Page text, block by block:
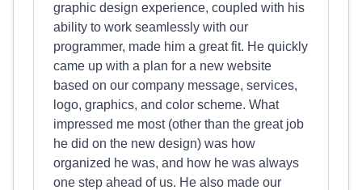
graphic design experience, coupled with his
ability to work seamlessly with our
programmer, made him a great fit. He quickly
came up with a plan for a new website
based on our company message, services,
logo, graphics, and color scheme. What
impressed me most (other than the great job
he did on the new design) was how
organized he was, and how he was always
one step ahead of us. He also made our